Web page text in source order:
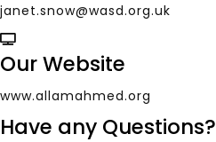
janet.snow@wasd.org.uk
Our Website
www.allamahmed.org
Have any Questions?